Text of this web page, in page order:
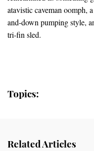
atavistic caveman oomph,
and-down pumping style,
tri-fin sled.
Topics:
Related Articles